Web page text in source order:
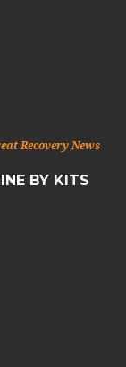
Recovery News
BY KITS